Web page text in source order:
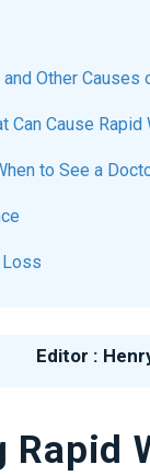
Other
Can Cause
to See a
Loss
Editor :
Rapid